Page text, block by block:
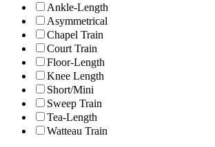
Ankle-Length
Asymmetrical
Chapel Train
Court Train
Floor-Length
Knee Length
Short/Mini
Sweep Train
Tea-Length
Watteau Train